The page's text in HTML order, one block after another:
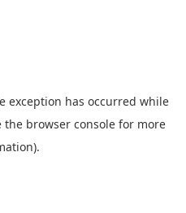
exception has occurred while
the browser consolefor more